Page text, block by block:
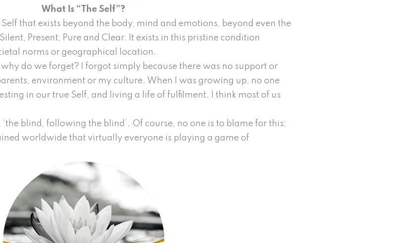
What Is “The Self”?
Self that exists beyond the body, mind and emotions, beyond even the
Present, Pure and Clear. It exists in this pristine condition
norms or geographical location.
why do we forget? I forgot simply because there was no support or
environment or my culture. When I was growing up, no one
in our true Self, and living a life of fulfilment. I think most of us
blind, following the blind’. Of course, no one is to blame for this;
worldwide that virtually everyone is playing a game of